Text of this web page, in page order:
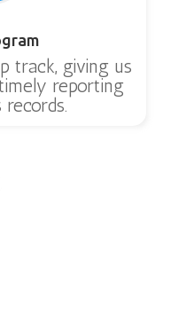
track, giving us
reporting
records.